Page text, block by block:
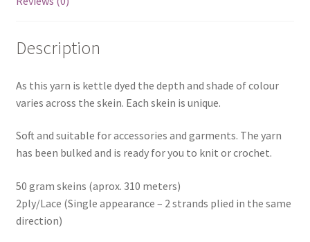
Description
As this yarn is kettle dyed the depth and shade of colour
varies across the skein. Each skein is unique.
Soft and suitable for accessories and garments. The yarn
has been bulked and is ready for you to knit or crochet.
50 gram skeins (aprox. 310 meters)
2ply/Lace (Single appearance – 2 strands plied in the same
direction)